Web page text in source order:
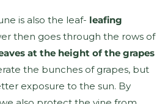
is also the leaf- leafing
then goes through the rows of
at the height of the grapes
the bunches of grapes, but
exposure to the sun. By